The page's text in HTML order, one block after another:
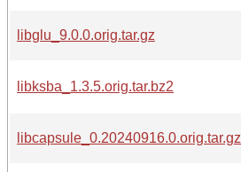
libglu_9.0.0.orig.tar.gz
libksba_1.3.5.orig.tar.bz2
libcapsule_0.20240916.0.orig.tar.gz